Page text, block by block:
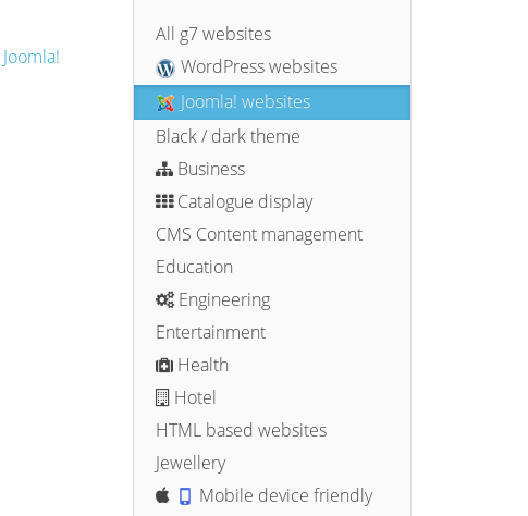
Joomla!
All g7 websites
WordPress websites
Joomla! websites
Black / dark theme
Business
Catalogue display
CMS Content management
Education
Engineering
Entertainment
Health
Hotel
HTML based websites
Jewellery
Mobile device friendly